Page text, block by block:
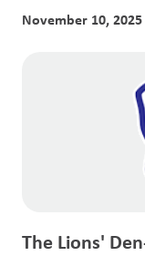
November 10, 2025
The Lions'